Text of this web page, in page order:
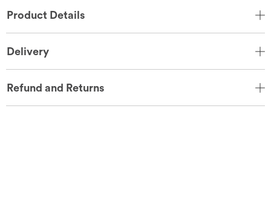
Product Details
Delivery
Refund and Returns